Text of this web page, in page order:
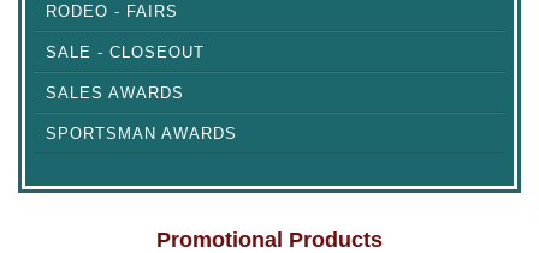
RODEO - FAIRS
SALE - CLOSEOUT
SALES AWARDS
SPORTSMAN AWARDS
Promotional Products